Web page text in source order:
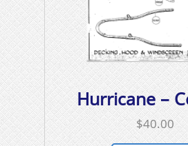
Hurricane –
$40.00